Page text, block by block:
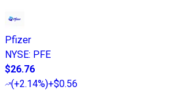
Pfizer
NYSE: PFE
$26.76
(+2.14%)+$0.56